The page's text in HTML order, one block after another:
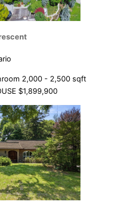
2,000 - 2,500 sqft
$1,899,900